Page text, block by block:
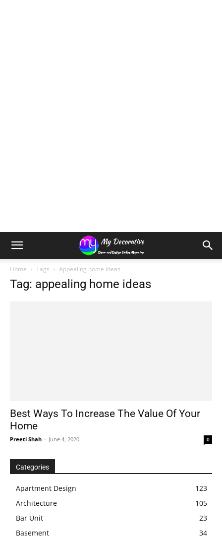
Home Tags Appealing home ideas
Tag: appealing home ideas
Best Ways To Increase The Value Of Your
Home
Preeti Shah - June 4, 2020 0
Categories
Apartment Design
123
Architecture
105
Bar Unit
23
Basement
34